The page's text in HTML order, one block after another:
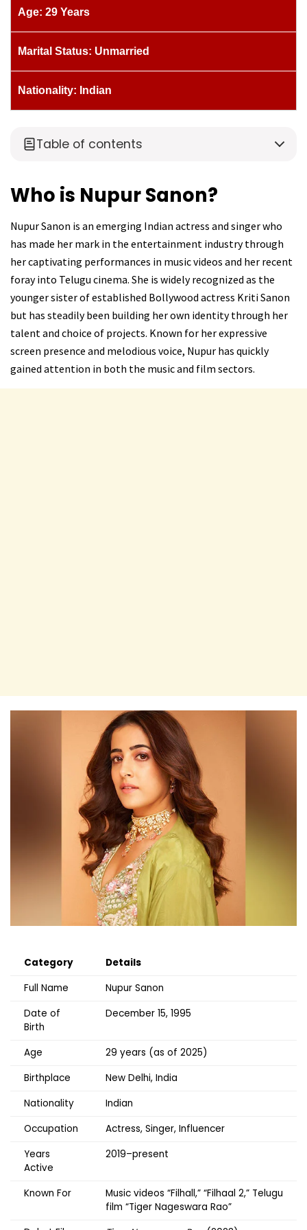
Age: 29 Years
Marital Status: Unmarried
Nationality: Indian
Table of contents
Who is Nupur Sanon?
Nupur Sanon is an emerging Indian actress and singer who
has made her mark in the entertainment industry through
her captivating performances in music videos and her recent
foray into Telugu cinema. She is widely recognized as the
younger sister of established Bollywood actress Kriti Sanon
but has steadily been building her own identity through her
talent and choice of projects. Known for her expressive
screen presence and melodious voice, Nupur has quickly
gained attention in both the music and film sectors.
Category
Details
Full Name
Nupur Sanon
Date of
Birth
December 15, 1995
Age
29 years (as of 2025)
Birthplace
New Delhi, India
Nationality
Indian
Occupation
Actress, Singer, Influencer
Years
Active
2019–present
Known For
Music videos “Filhall,” “Filhaal 2,” Telugu
film “Tiger Nageswara Rao”